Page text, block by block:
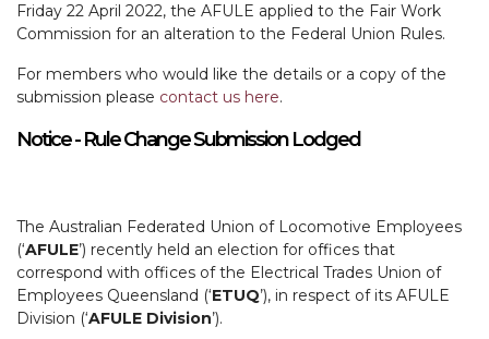
Notice - Rule Change Submission Lodged
Friday 22 April 2022, the AFULE applied to the Fair Work
Commission for an alteration to the Federal Union Rules.
For members who would like the details or a copy of the
submission please contact us here.
The Australian Federated Union of Locomotive Employees
(‘AFULE’) recently held an election for offices that
correspond with offices of the Electrical Trades Union of
Employees Queensland (‘ETUQ’), in respect of its AFULE
Division (‘AFULE Division’).